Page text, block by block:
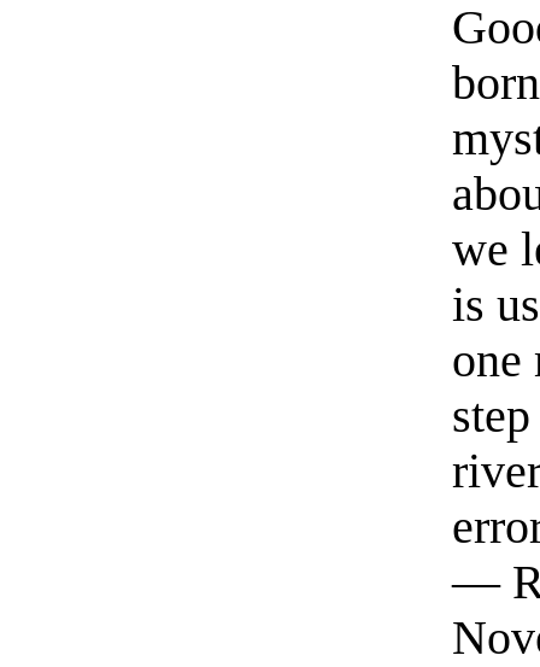
we
is
one
—